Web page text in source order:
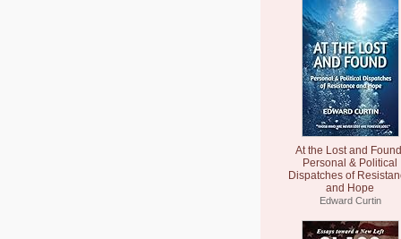
At the Lost and
Personal & Political
Dispatches of
and Hope
Edward Curtin